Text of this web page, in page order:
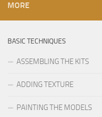
MORE
BASIC TECHNIQUES
ASSEMBLING THE KITS
ADDING TEXTURE
PAINTING THE MODELS